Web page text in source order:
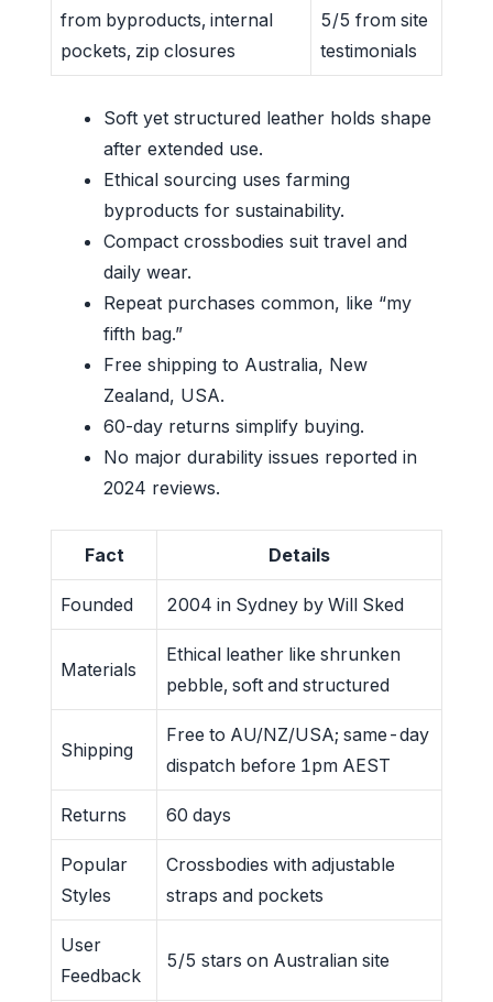
from byproducts, internal
pockets, zip closures
5/5 from site
testimonials
Soft yet structured leather holds shape
after extended use.
Ethical sourcing uses farming
byproducts for sustainability.
Compact crossbodies suit travel and
daily wear.
Repeat purchases common, like “my
fifth bag.”
Free shipping to Australia, New
Zealand, USA.
60-day returns simplify buying.
No major durability issues reported in
2024 reviews.
Fact Details
Founded 2004 in Sydney by Will Sked
Materials
Ethical leather like shrunken
pebble, soft and structured
Shipping
Free to AU/NZ/USA; same-day
dispatch before 1pm AEST
Returns 60 days
Popular
Styles
Crossbodies with adjustable
straps and pockets
User
Feedback
5/5 stars on Australian site